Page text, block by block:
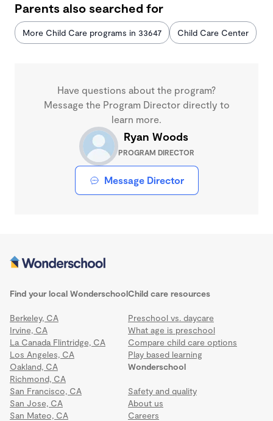
Parents also searched for
More Child Care programs in 33647 Child Care Center
Have questions about the program?
Message the Program Director directly to
learn more.
Ryan Woods
PROGRAM DIRECTOR
Message Director
Find your local Wonderschool
Berkeley, CA
Irvine, CA
La Canada Flintridge, CA
Los Angeles, CA
Oakland, CA
Richmond, CA
San Francisco, CA
San Jose, CA
San Mateo, CA
Wonderschool
Safety and quality
About us
Careers
Child care resources
Preschool vs. daycare
What age is preschool
Compare child care options
Play based learning